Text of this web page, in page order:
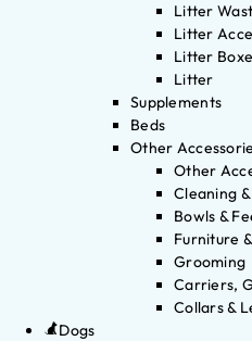
Litter
Litter
Litter
Litter
Supplements
Beds
Other
Other
Cleaning
Bowls &
Furniture
Grooming
Carriers,
Collars &
Dogs